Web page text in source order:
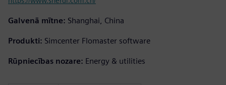
Galvenā mītne: Shanghai, China
Produkti: Simcenter Flomaster software
Rūpniecības nozare: Energy & utilities